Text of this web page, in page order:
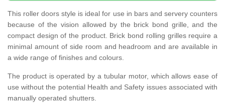
This roller doors style is ideal for use in bars and servery counters
because of the vision allowed by the brick bond grille, and the
compact design of the product. Brick bond rolling grilles require a
minimal amount of side room and headroom and are available in
a wide range of finishes and colours.
The product is operated by a tubular motor, which allows ease of
use without the potential Health and Safety issues associated with
manually operated shutters.